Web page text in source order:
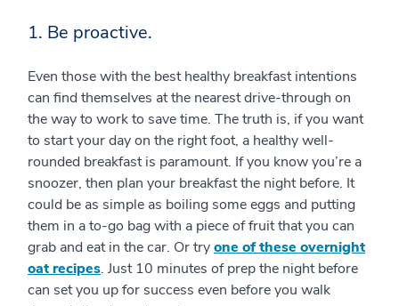
1. Be proactive.
Even those with the best healthy breakfast intentions
can find themselves at the nearest drive-through on
the way to work to save time. The truth is, if you want
to start your day on the right foot, a healthy well-
rounded breakfast is paramount. If you know you’re a
snoozer, then plan your breakfast the night before. It
could be as simple as boiling some eggs and putting
them in a to-go bag with a piece of fruit that you can
grab and eat in the car. Or tryone of these overnight
oat recipes. Just 10 minutes of prep the night before
can set you up for success even before you walk